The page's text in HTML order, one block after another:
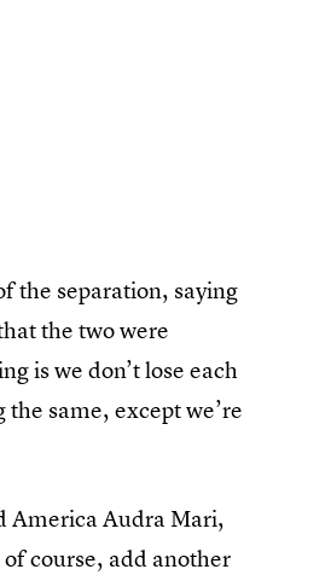
the separation, saying
the two were
is we don’t lose each
same, except we’re
America Audra Mari,
course, add another